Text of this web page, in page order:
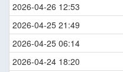
2026-04-26 12:53
2026-04-25 21:49
2026-04-25 06:14
2026-04-24 18:20